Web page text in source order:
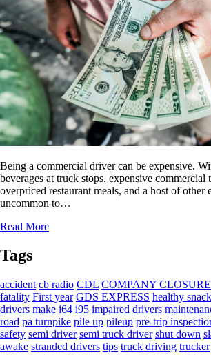
Being a commercial driver can be expensive.
beverages at truck stops, expensive commercial
overpriced restaurant meals, and a host of other
uncommon to…
Read More
Tags
accident cb radio CDL COMPANY CLOSURE
fatality First year GDS EXPRESS healthy
drivers make i64 i95 impaired drivers
road pa turnpike pile up pileup pre-trip
safety semi driver semi truck driver shut down
awake stranded drivers tips truck driving trucker